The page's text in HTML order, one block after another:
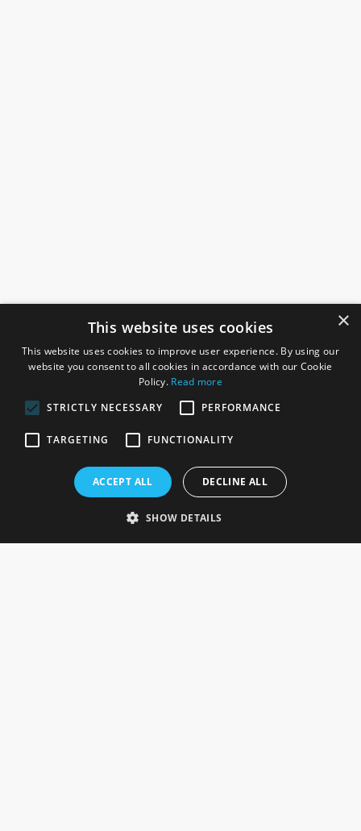
Rosefields, Caldicott Drive, Heapham Road Industrial Estate,
Gainsborough, Lincolnshire, DN21 1FJ. UK
×
This website uses cookies
This website uses cookies to improve user experience. By using our
website you consent to all cookies in accordance with our Cookie
Policy. Read more
STRICTLY NECESSARY
PERFORMANCE
TARGETING FUNCTIONALITY
ACCEPT ALL DECLINE ALL
SHOW DETAILS